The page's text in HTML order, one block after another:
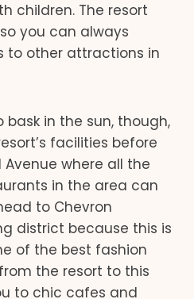
children. The resort
you can always
to other attractions in
in the sun, though,
facilities before
where all the
in the area can
to Chevron
district because this is
of the best fashion
the resort to this
to chic cafes and